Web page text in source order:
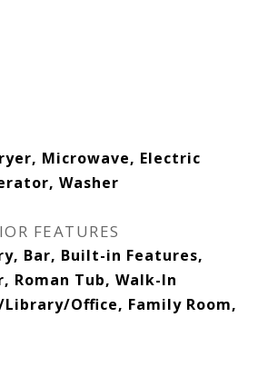
Microwave, Electric
Washer
FEATURES
Bar, Built-in Features,
Roman Tub, Walk-In
Office, Family Room,